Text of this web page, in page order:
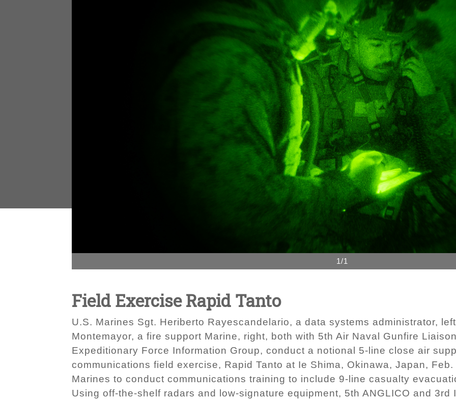
1/1
Field Exercise Rapid Tanto
U.S. Marines Sgt. Heriberto Rayescandelario, a data systems administrator,
Montemayor, a fire support Marine, right, both with 5th Air Naval Gunfire
Expeditionary Force Information Group, conduct a notional 5-line close air
communications field exercise, Rapid Tanto at Ie Shima, Okinawa, Japan,
Marines to conduct communications training to include 9-line casualty
Using off-the-shelf radars and low-signature equipment, 5th ANGLICO and 3rd